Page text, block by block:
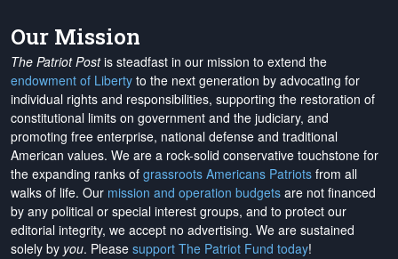
Our Mission
The Patriot Postis steadfast in our mission to extend the
endowment of Liberty to the next generation by advocating for
individual rights and responsibilities, supporting the restoration of
constitutional limits on government and the judiciary, and
promoting free enterprise, national defense and traditional
American values. We are a rock-solid conservative touchstone for
the expanding ranks of grassroots Americans Patriots from all
walks of life. Our mission and operation budgets are not financed
by any political or special interest groups, and to protect our
editorial integrity, we accept no advertising. We are sustained
solely by you. Please support The Patriot Fund today!